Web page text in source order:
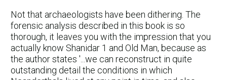
Not that archaeologists have been dithering. The
forensic analysis described in this book is so
thorough, it leaves you with the impression that you
actually know Shanidar 1 and Old Man, because as
the author states '...we can reconstruct in quite
outstanding detail the conditions in which